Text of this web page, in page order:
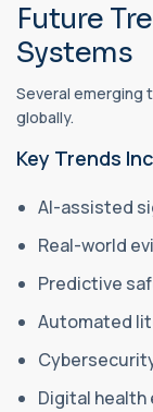
Future
Systems
Several emerging
globally.
Key Trends
AI-assisted
Real-world
Predictive
Automated
Digital